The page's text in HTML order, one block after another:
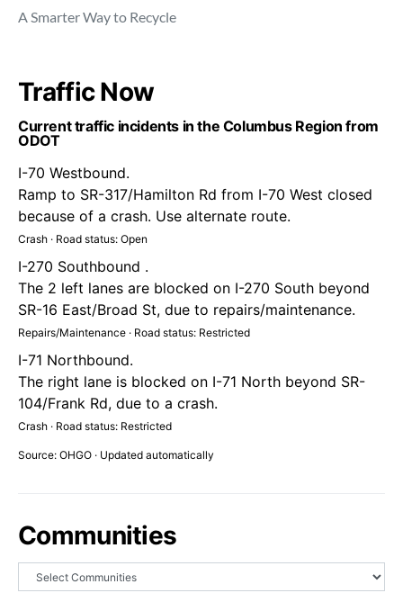
A Smarter Way to Recycle
Traffic Now
Current traffic incidents in the Columbus Region from
ODOT
I-70 Westbound.
Ramp to SR-317/Hamilton Rd from I-70 West closed
because of a crash. Use alternate route.
Crash · Road status: Open
I-270 Southbound .
The 2 left lanes are blocked on I-270 South beyond
SR-16 East/Broad St, due to repairs/maintenance.
Repairs/Maintenance · Road status: Restricted
I-71 Northbound.
The right lane is blocked on I-71 North beyond SR-
104/Frank Rd, due to a crash.
Crash · Road status: Restricted
Source: OHGO · Updated automatically
Communities